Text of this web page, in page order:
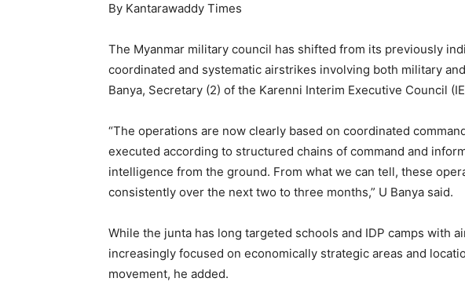
By Kantarawaddy Times
The Myanmar military council has shifted from its previously
coordinated and systematic airstrikes involving both military
Banya, Secretary (2) of the Karenni Interim Executive Council
“The operations are now clearly based on coordinated
executed according to structured chains of command and
intelligence from the ground. From what we can tell, these
consistently over the next two to three months,” U Banya said.
While the junta has long targeted schools and IDP camps with
increasingly focused on economically strategic areas and
movement, he added.